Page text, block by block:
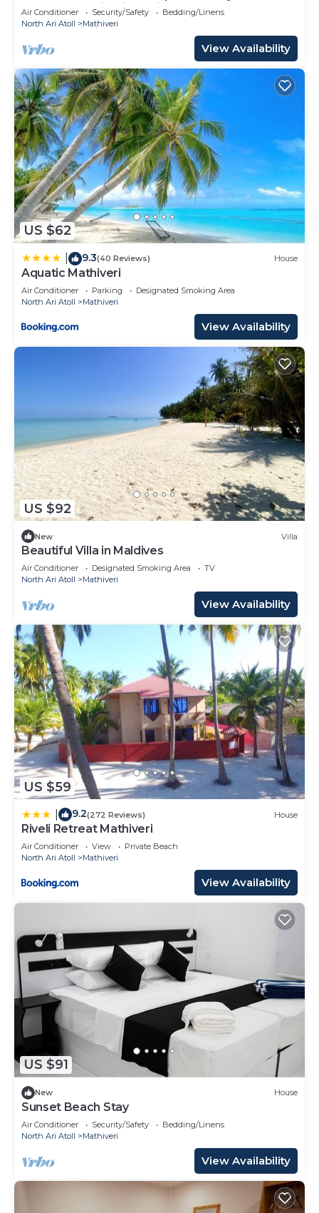
Heart of Mathiveri, Maldives
Air Conditioner Security/Safety
Bedding/Linens
North Ari Atoll
Mathiveri
View Availability
US $62
9.3(40 Reviews) House
Aquatic Mathiveri
Air Conditioner Parking
Designated Smoking Area
North Ari Atoll
Mathiveri
View Availability
US $92
New Villa
Beautiful Villa in Maldives
Air Conditioner Designated Smoking Area
TV
North Ari Atoll
Mathiveri
View Availability
US $59
9.2(272 Reviews) House
Riveli Retreat Mathiveri
Air Conditioner View
Private Beach
North Ari Atoll
Mathiveri
View Availability
US $91
New House
Sunset Beach Stay
Air Conditioner Security/Safety
Bedding/Linens
North Ari Atoll
Mathiveri
View Availability